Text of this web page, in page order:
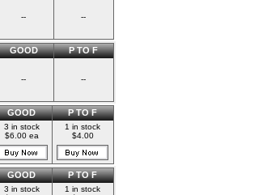
-- --
GOOD P TO F
-- --
GOOD P TO F
3 in stock
$6.00 ea
1 in stock
$4.00
GOOD P TO F
3 in stock
1 in stock